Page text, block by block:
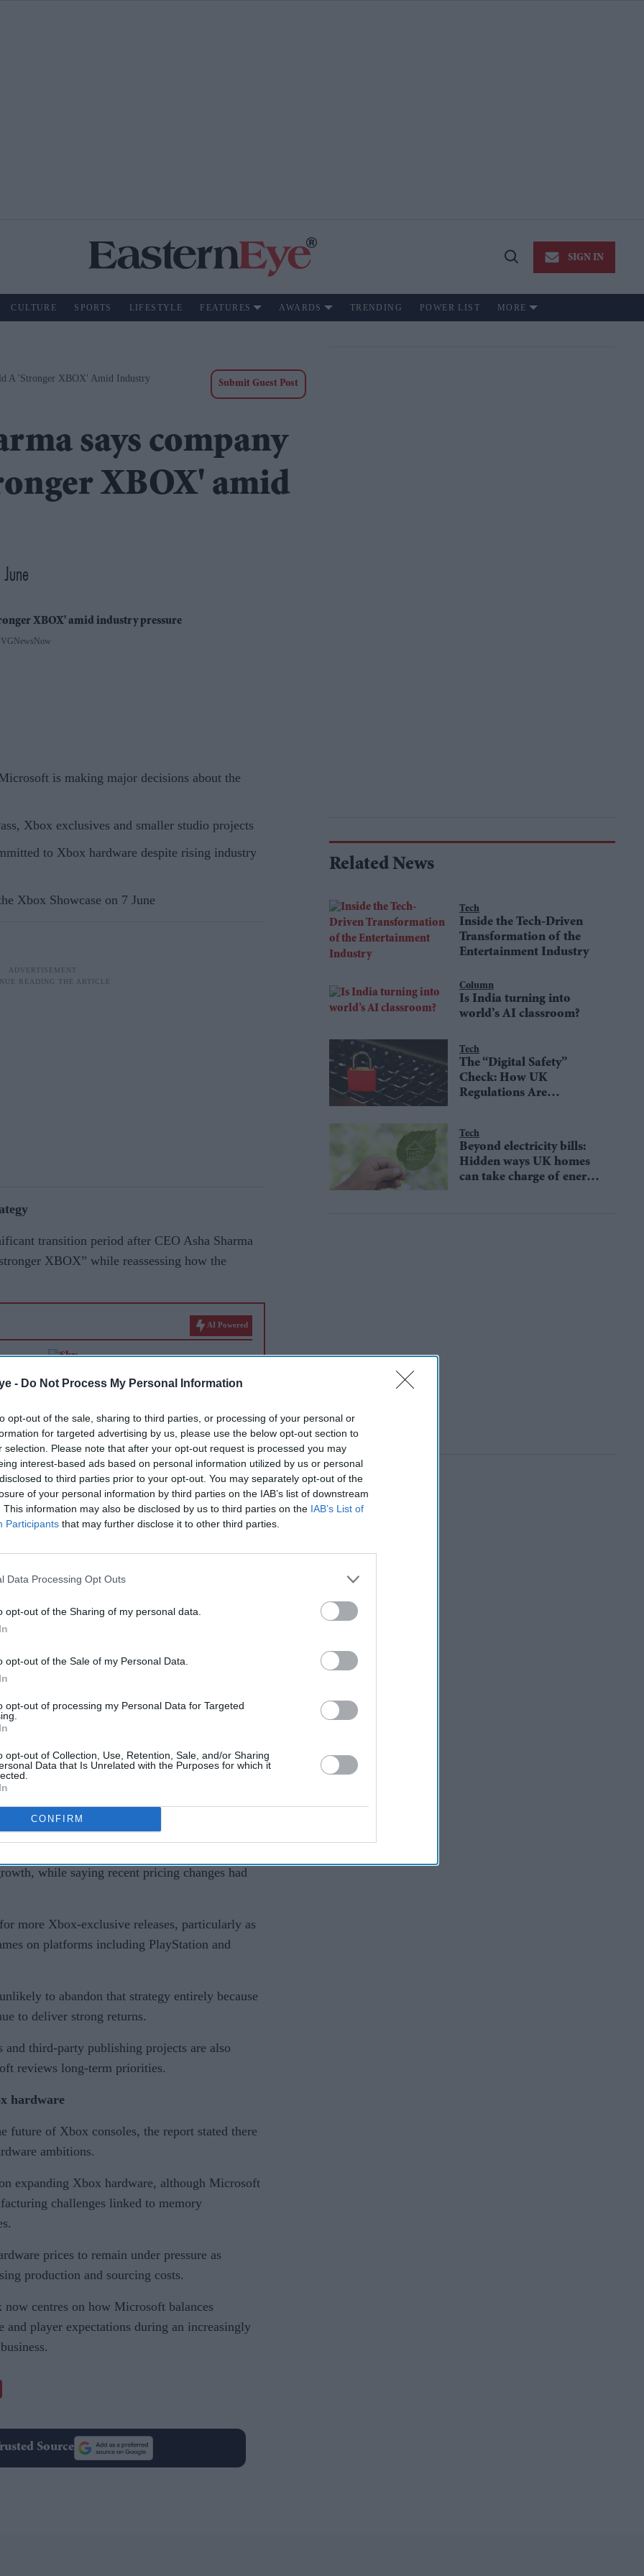
- Do Not Process My Personal Information
opt-out of the sale, sharing to third parties, or processing of your personal or
for targeted advertising by us, please use the below opt-out section to
selection. Please note that after your opt-out request is processed you may
interest-based ads based on personal information utilized by us or personal
to third parties prior to your opt-out. You may separately opt-out of the
of your personal information by third parties on the IAB’s list of downstream
This information may also be disclosed by us to third parties on the IAB’s List of
Participants that may further disclose it to other third parties.
Data Processing Opt Outs
opt-out of the Sharing of my personal data.
opt-out of the Sale of my Personal Data.
opt-out of processing my Personal Data for Targeted
opt-out of Collection, Use, Retention, Sale, and/or Sharing
Data that Is Unrelated with the Purposes for which it
CONFIRM
Open
SIGN IN
CULTURE SPORTS LIFESTYLE FEATURES AWARDS TRENDING POWER LIST MORE
A 'stronger XBOX' Amid Industry
Submit Guest Post
says company
XBOX' amid
is making major decisions about the
Xbox exclusives and smaller studio projects
to Xbox hardware despite rising industry
Xbox Showcase on 7 June
transition period after CEO Asha Sharma
XBOX” while reassessing how the
AI Powered
ITV launches £100m share
buyback after £1.6bn Sky
verified by Windows Central, Sharma said the
invests, what it develops and how the Xbox
period for the gaming industry, with rising
and growing competition from
around the long-term future of Xbox
on 7 June.
questions
memo has centred on Xbox Game Pass and
earlier Game Pass decisions that affected
while saying recent pricing changes had
more Xbox-exclusive releases, particularly as
on platforms including PlayStation and
to abandon that strategy entirely because
to deliver strong returns.
and third-party publishing projects are also
reviews long-term priorities.
hardware
future of Xbox consoles, the report stated there
ambitions.
expanding Xbox hardware, although Microsoft
challenges linked to memory
prices to remain under pressure as
production and sourcing costs.
centres on how Microsoft balances
and player expectations during an increasingly
Source
Related News
Tech
Inside the Tech-Driven
Transformation of the
Entertainment Industry
Column
Is India turning into
world’s AI classroom?
Tech
The “Digital Safety”
Check: How UK
Regulations Are
Tech
Beyond electricity bills:
Hidden ways UK homes
can take charge of energy